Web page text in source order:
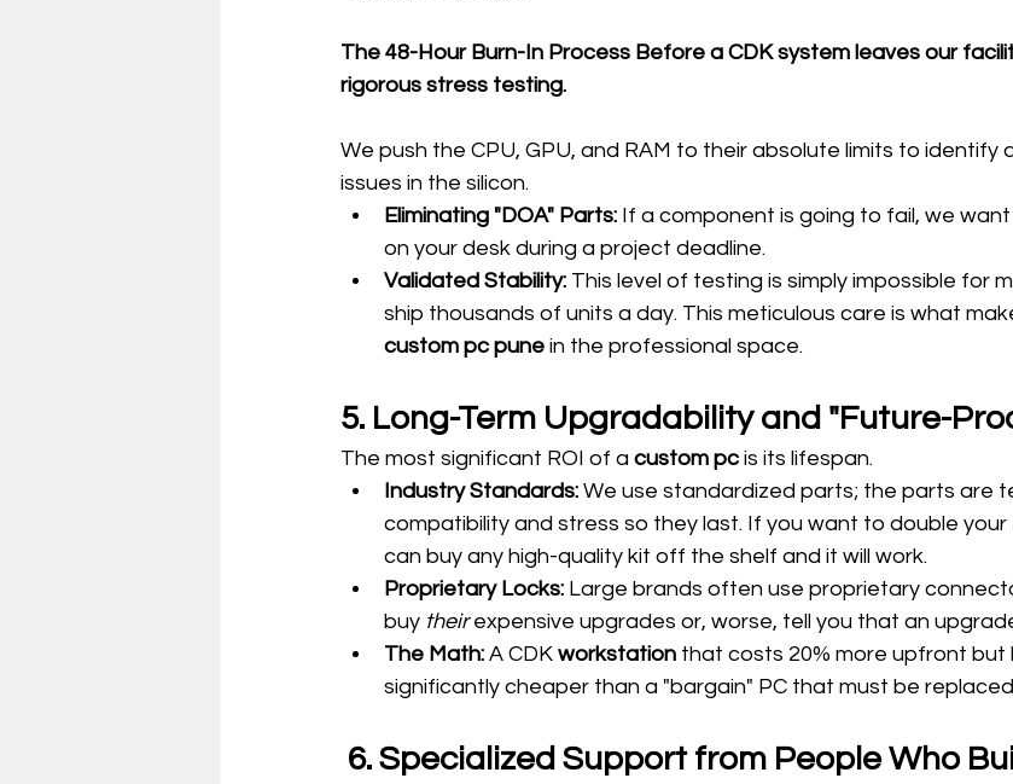
The 48-Hour Burn-In Process Before a CDK system leaves our
rigorous stress testing.
We push the CPU, GPU, and RAM to their absolute limits to identify
issues in the silicon.
Eliminating "DOA" Parts: If a component is going to fail, we
on your desk during a project deadline.
Validated Stability: This level of testing is simply impossible for
ship thousands of units a day. This meticulous care is what
custom pc pune in the professional space.
5. Long-Term Upgradability and "Future-
The most significant ROI of a custom pc is its lifespan.
Industry Standards: We use standardized parts; the parts are
compatibility and stress so they last. If you want to double your
can buy any high-quality kit off the shelf and it will work.
Proprietary Locks: Large brands often use proprietary
buy their expensive upgrades or, worse, tell you that an
The Math: A CDK workstation that costs 20% more upfront but
significantly cheaper than a "bargain" PC that must be